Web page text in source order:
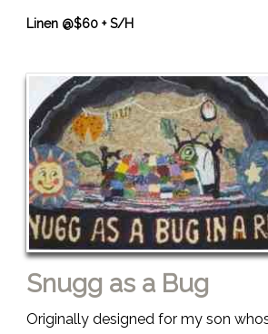
Linen @$60 + S/H
Snugg as a Bug
Originally designed for my son